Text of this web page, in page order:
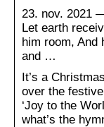
23. nov. 2021
Let earth
him room, And
and …
It’s a
over the
‘Joy to the
what’s the